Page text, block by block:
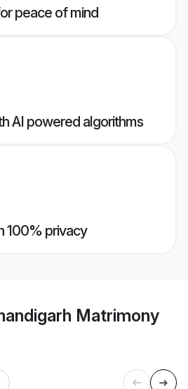
peace of mind
AI powered algorithms
100% privacy
Matrimony